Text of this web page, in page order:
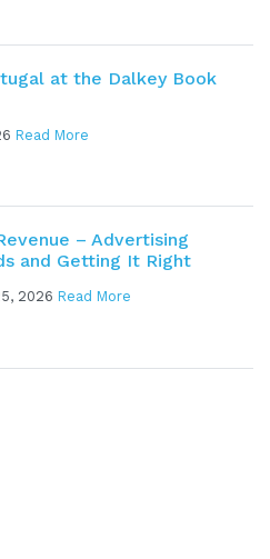
at the Dalkey Book
Read More
– Advertising
and Getting It Right
2026 Read More